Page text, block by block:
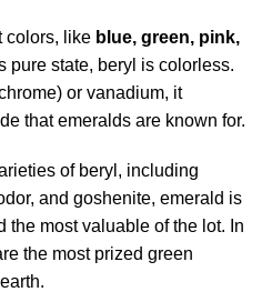
colors, like blue, green, pink,
pure state, beryl is colorless.
or vanadium, it
that emeralds are known for.
of beryl, including
and goshenite, emerald is
the most valuable of the lot. In
the most prized green